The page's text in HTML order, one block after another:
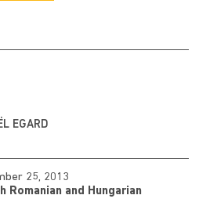
EGARD
25, 2013
Romanian and Hungarian